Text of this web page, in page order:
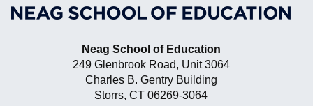
Neag School of Education
249 Glenbrook Road, Unit 3064
Charles B. Gentry Building
Storrs, CT 06269-3064